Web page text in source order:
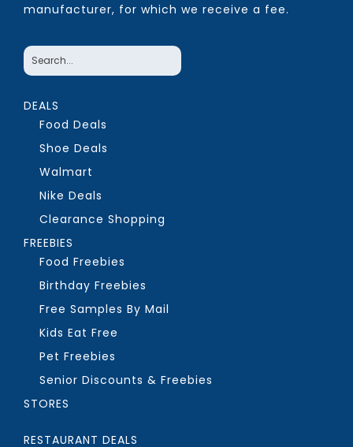
manufacturer, for which we receive a fee.
DEALS
Food Deals
Shoe Deals
Walmart
Nike Deals
Clearance Shopping
FREEBIES
Food Freebies
Birthday Freebies
Free Samples By Mail
Kids Eat Free
Pet Freebies
Senior Discounts & Freebies
STORES
RESTAURANT DEALS